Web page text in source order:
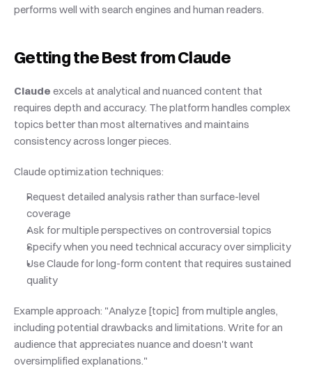
performs well with search engines and human readers.
Getting the Best from Claude
Claude excels at analytical and nuanced content that
requires depth and accuracy. The platform handles complex
topics better than most alternatives and maintains
consistency across longer pieces.
Claude optimization techniques:
Request detailed analysis rather than surface-level
coverage
Ask for multiple perspectives on controversial topics
Specify when you need technical accuracy over simplicity
Use Claude for long-form content that requires sustained
quality
Example approach: "Analyze [topic] from multiple angles,
including potential drawbacks and limitations. Write for an
audience that appreciates nuance and doesn't want
oversimplified explanations."